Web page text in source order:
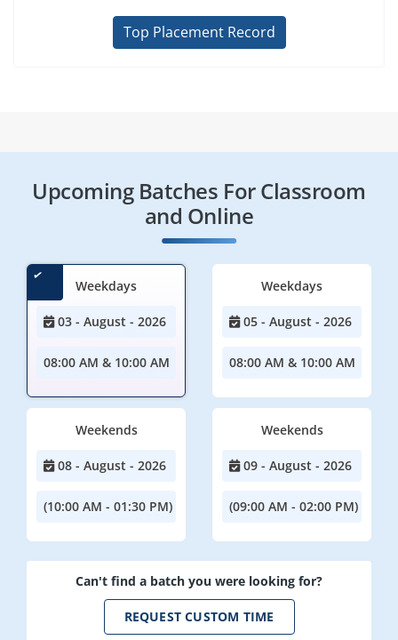
Top Placement Record
Upcoming Batches For Classroom
and Online
Weekdays
03 - August - 2026
08:00 AM & 10:00 AM
Weekdays
05 - August - 2026
08:00 AM & 10:00 AM
Weekends
08 - August - 2026
(10:00 AM - 01:30 PM)
Weekends
09 - August - 2026
(09:00 AM - 02:00 PM)
Can't find a batch you were looking for?
REQUEST CUSTOM TIME